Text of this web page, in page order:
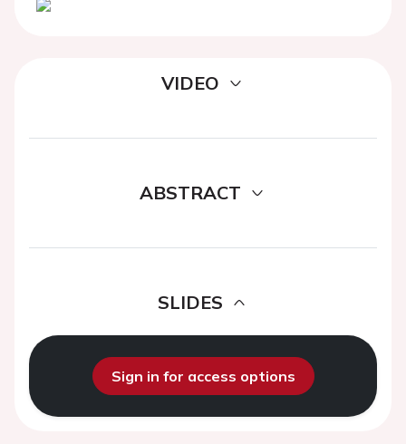
VIDEO
ABSTRACT
SLIDES
Sign in for access options